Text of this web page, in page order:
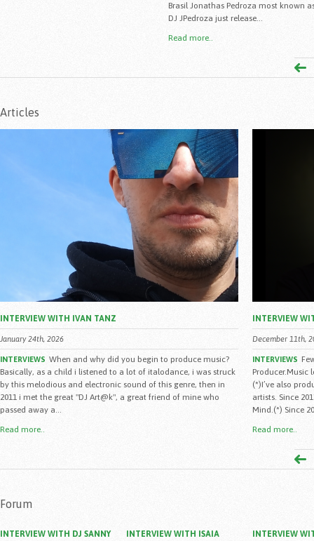
Brasil Jonathas Pedroza most known
DJ JPedroza just release...
Read more..
Articles
INTERVIEW WITH IVAN TANZ
January 24th, 2026
INTERVIEWS When and why did you begin to produce music?
Basically, as a child i listened to a lot of italodance, i was struck
by this melodious and electronic sound of this genre, then in
2011 i met the great "DJ Art@k", a great friend of mine who
passed away a...
Read more..
INTERVIEW
December 11th,
INTERVIEWS
Producer.Music
(*)I’ve also
artists. Since
Mind.(*) Since
Read more..
Forum
INTERVIEW WITH DJ SANNY
INTERVIEW WITH ISAIA
INTERVIEW